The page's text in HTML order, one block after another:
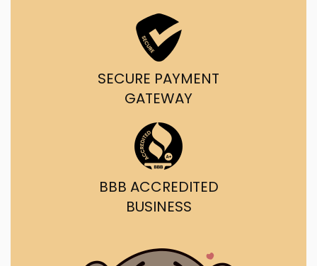
SECURE PAYMENT
GATEWAY
BBB ACCREDITED
BUSINESS